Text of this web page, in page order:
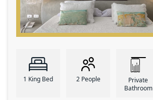
1 King Bed 2 People
Private
Bathroom